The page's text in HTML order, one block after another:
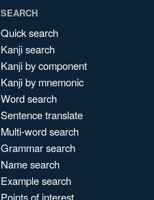
SEARCH
Quick search
Kanji search
Kanji by component
Kanji by mnemonic
Word search
Sentence translate
Multi-word search
Grammar search
Name search
Example search
Points of interest